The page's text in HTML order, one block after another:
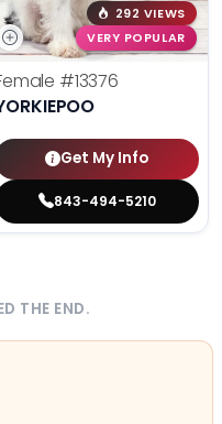
292 VIEWS
VERY POPULAR
#13376
Get My Info
843-494-5210
THE END.